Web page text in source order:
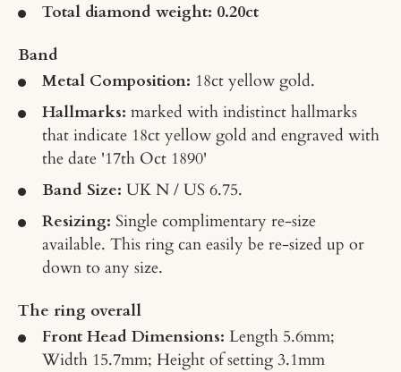
Total diamond weight: 0.20ct
Band
Metal Composition: 18ct yellow gold.
Hallmarks: marked with indistinct hallmarks
that indicate 18ct yellow gold and engraved with
the date '17th Oct 1890'
Band Size: UK N / US 6.75.
Resizing: Single complimentary re-size
available. This ring can easily be re-sized up or
down to any size.
The ring overall
Front Head Dimensions: Length 5.6mm;
Width 15.7mm; Height of setting 3.1mm